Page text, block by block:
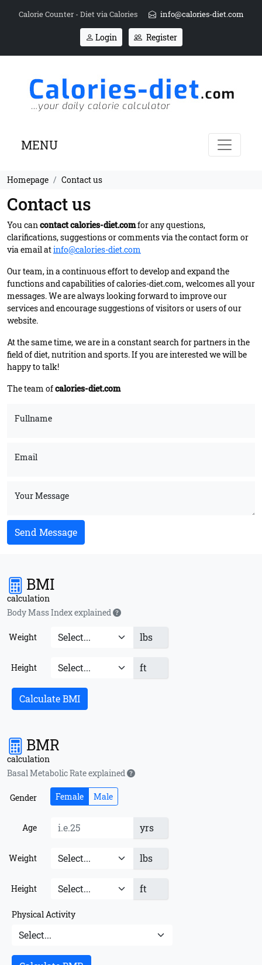
Calorie Counter - Diet via Calories info@calories-diet.com
Login Register
MENU
Homepage Contact us
Contact us
You cancontact calories-diet.comfor any questions,
clarifications, suggestions or comments via the contact form or
via email atinfo@calories-diet.com
Our team, in a continuous effort to develop and expand the
functions and capabilities of calories-diet.com, welcomes all your
messages. We are always looking forward to improve our
services and encourage suggestions of visitors or users of our
website.
At the same time, we are in a constant search for partners in the
field of diet, nutrition and sports. If you are interested we will be
happy to talk!
The team ofcalories-diet.com
Fullname
Email
Your Message
Send Message
BMI
calculation
Body Mass Index explained
Weight lbs
Height ft
Calculate BMI
BMR
calculation
Basal Metabolic Rate explained
Gender Female Male
Age yrs
Weight lbs
Height ft
Physical Activity